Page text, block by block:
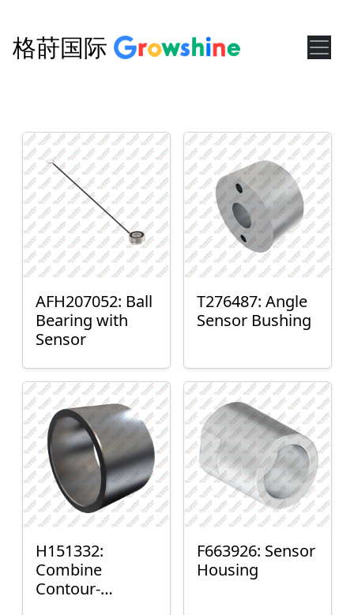
格莳国际
AFH207052: Ball
Bearing with
Sensor
T276487: Angle
Sensor Bushing
H151332:
Combine
Contour-
F663926: Sensor
Housing